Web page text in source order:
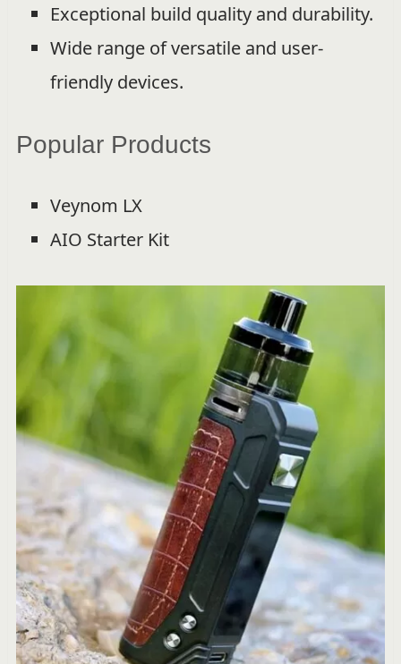
Exceptional build quality and durability.
Wide range of versatile and user-
friendly devices.
Popular Products
Veynom LX
AIO Starter Kit